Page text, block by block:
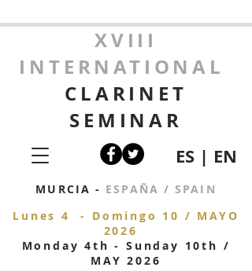
MURCIA - ESPAÑA / SPAIN
Lunes 4 - Domingo 10 / MAYO
2026
Monday 4th - Sunday 10th /
MAY 2026
ES | EN
XVIII
INTERNATIONAL
CLARINET
SEMINAR